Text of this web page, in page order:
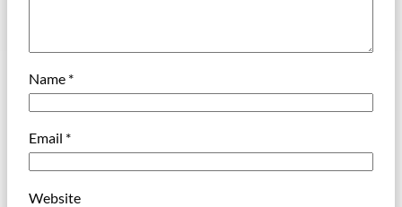
Name *
Email *
Website